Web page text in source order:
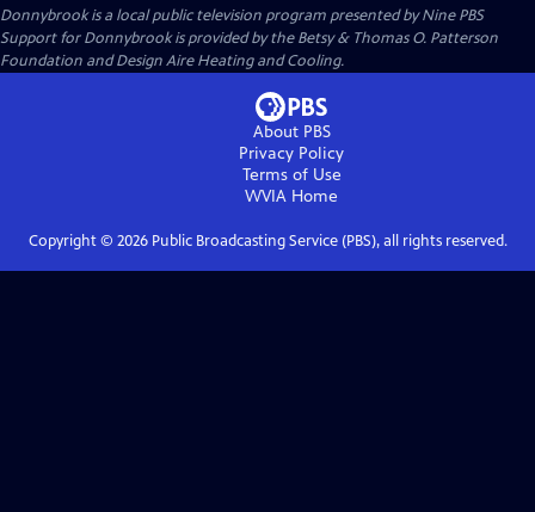
Donnybrookis a local public television program presented byNine PBS
Support for Donnybrook is provided by the Betsy & Thomas O. Patterson
Foundation and Design Aire Heating and Cooling.
About PBS
Privacy Policy
Terms of Use
WVIA Home
Copyright © 2026Public Broadcasting Service (PBS), all rights reserved.